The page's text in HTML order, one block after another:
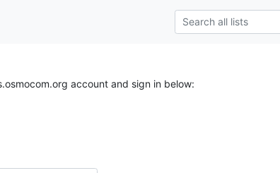
account and sign in below: